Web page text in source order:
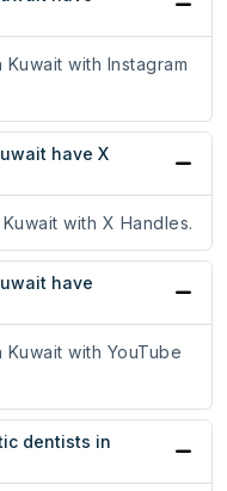
with Instagram
have X
with X Handles.
have
with YouTube
dentists in